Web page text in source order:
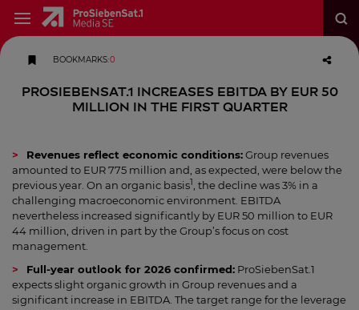
BOOKMARKS:0
ProSiebenSat.1 increases EBITDA by EUR 50
million in the first quarter
Revenues reflect economic conditions:Group revenues
amounted to EUR 775 million and, as expected, were below the
previous year. On an organic basis1, the decline was 3% in a
challenging macroeconomic environment. EBITDA
nevertheless increased significantly by EUR 50 million to EUR
44 million, driven in part by the Group’s focus on cost
management.
Full-year outlook for 2026 confirmed: ProSiebenSat.1
expects slight organic growth in Group revenues and a
significant increase in EBITDA. The target range for the leverage